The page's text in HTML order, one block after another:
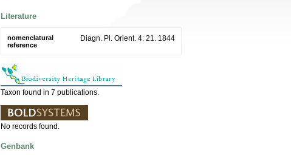
Literature
nomenclatural
reference
Diagn. Pl. Orient. 4: 21. 1844
Taxon found in 7 publications.
No records found.
Genbank